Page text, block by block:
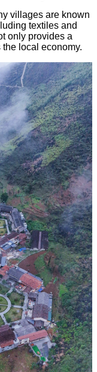
villages are known
textiles and
only provides a
local economy.